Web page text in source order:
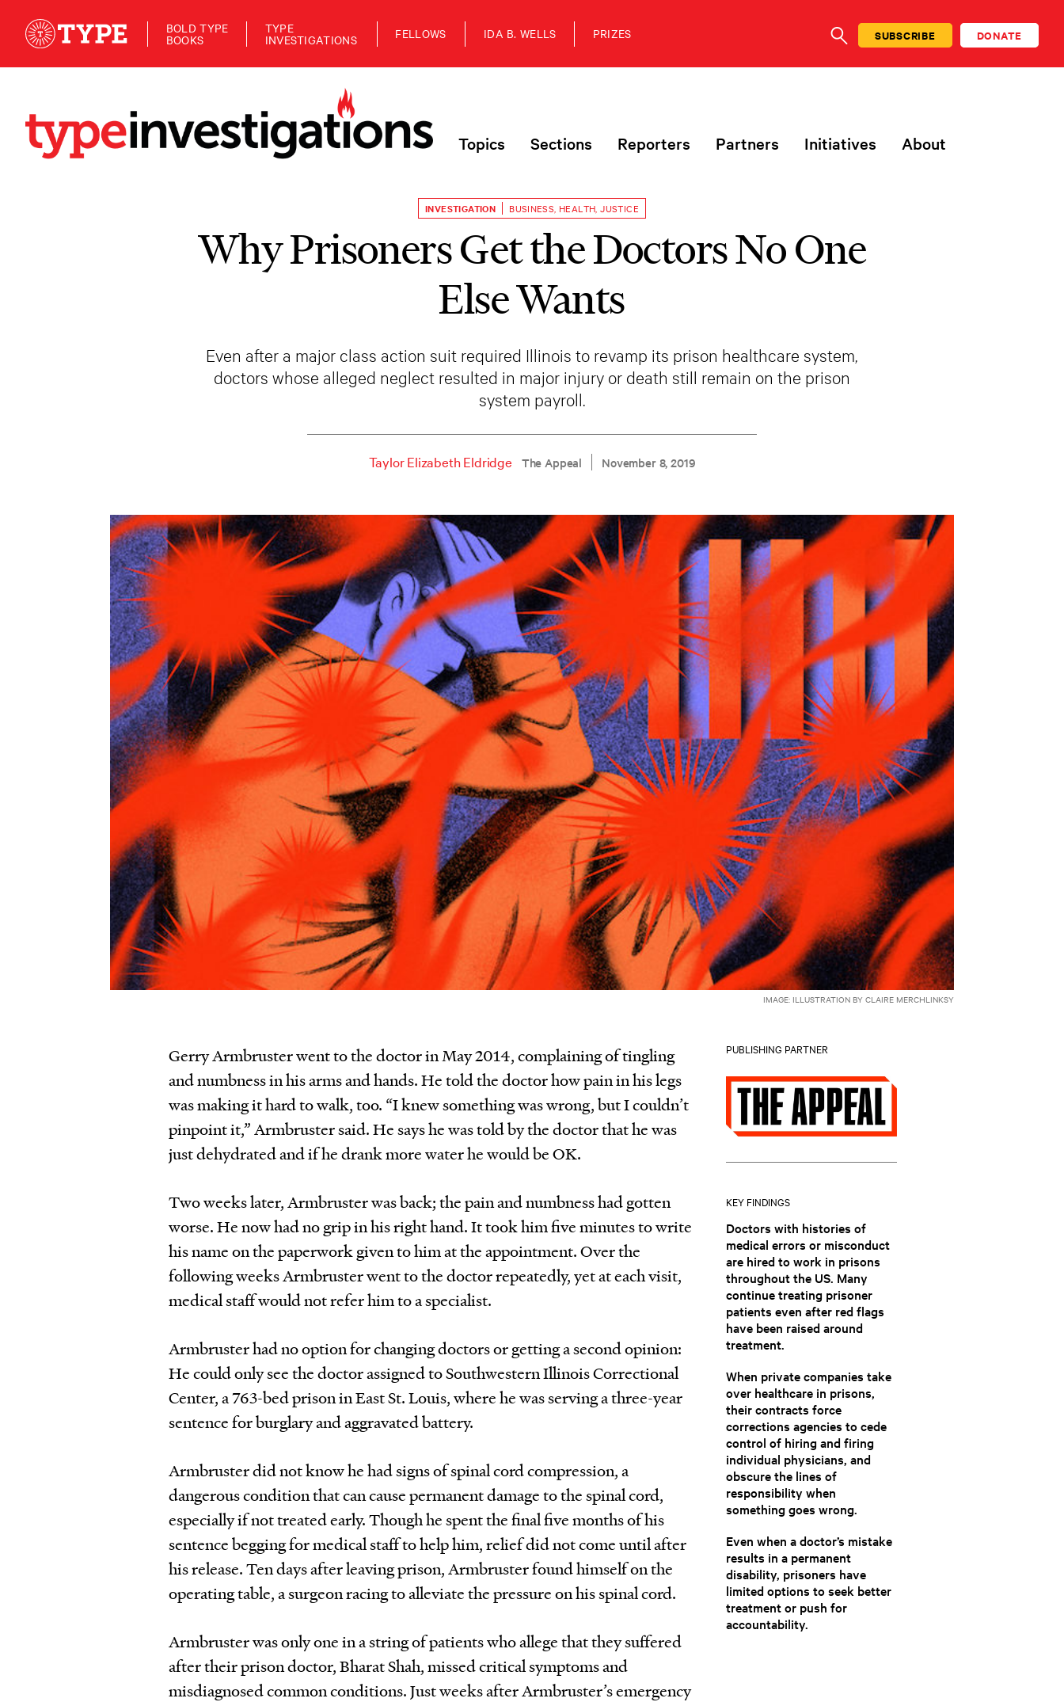
BOLD TYPE
BOOKS
TYPE
INVESTIGATIONS FELLOWS IDA B. WELLS PRIZES
SEARCHSUBSCRIBE DONATE
Topics Sections Reporters Partners Initiatives About
INVESTIGATION BUSINESS HEALTH ,JUSTICE
Why Prisoners Get the Doctors No One
Else Wants
Even after a major class action suit required Illinois to revamp its prison healthcare system,
doctors whose alleged neglect resulted in major injury or death still remain on the prison
system payroll.
Taylor Elizabeth Eldridge The Appeal November 8, 2019
IMAGE: ILLUSTRATION BY CLAIRE MERCHLINKSY
Gerry Armbruster went to the doctor in May 2014, complaining of tingling
and numbness in his arms and hands. He told the doctor how pain in his legs
was making it hard to walk, too. “I knew something was wrong, but I couldn’t
pinpoint it,” Armbruster said. He says he was told by the doctor that he was
just dehydrated and if he drank more water he would be OK.
Two weeks later, Armbruster was back; the pain and numbness had gotten
worse. He now had no grip in his right hand. It took him five minutes to write
his name on the paperwork given to him at the appointment. Over the
following weeks Armbruster went to the doctor repeatedly, yet at each visit,
medical staff would not refer him to a specialist.
Armbruster had no option for changing doctors or getting a second opinion:
He could only see the doctor assigned to Southwestern Illinois Correctional
Center, a 763-bed prison in East St. Louis, where he was serving a three-year
sentence for burglary and aggravated battery.
Armbruster did not know he had signs of spinal cord compression, a
dangerous condition that can cause permanent damage to the spinal cord,
especially if not treated early. Though he spent the final five months of his
sentence begging for medical staff to help him, relief did not come until after
his release. Ten days after leaving prison, Armbruster found himself on the
operating table, a surgeon racing to alleviate the pressure on his spinal cord.
Armbruster was only one in a string of patients who allege that they suffered
after their prison doctor, Bharat Shah, missed critical symptoms and
misdiagnosed common conditions. Just weeks after Armbruster’s emergency
PUBLISHING PARTNER
KEY FINDINGS
Doctors with histories of
medical errors or misconduct
are hired to work in prisons
throughout the US. Many
continue treating prisoner
patients even after red flags
have been raised around
treatment.
When private companies take
over healthcare in prisons,
their contracts force
corrections agencies to cede
control of hiring and firing
individual physicians, and
obscure the lines of
responsibility when
something goes wrong.
Even when a doctor’s mistake
results in a permanent
disability, prisoners have
limited options to seek better
treatment or push for
accountability.